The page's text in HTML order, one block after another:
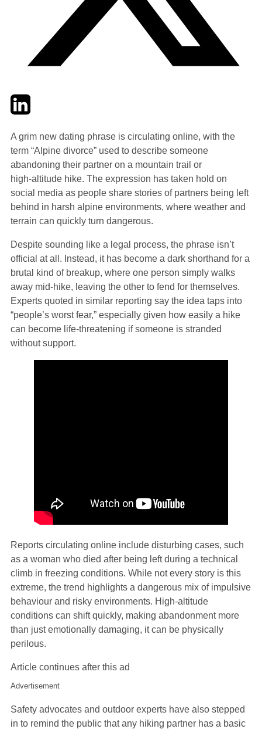
TwitterLinkedIn
A grim new dating phrase is circulating online, with the
term “Alpine divorce” used to describe someone
abandoning their partner on a mountain trail or
high‑altitude hike. The expression has taken hold on
social media as people share stories of partners being left
behind in harsh alpine environments, where weather and
terrain can quickly turn dangerous.
Despite sounding like a legal process, the phrase isn’t
official at all. Instead, it has become a dark shorthand for a
brutal kind of breakup, where one person simply walks
away mid‑hike, leaving the other to fend for themselves.
Experts quoted in similar reporting say the idea taps into
“people’s worst fear,” especially given how easily a hike
can become life‑threatening if someone is stranded
without support.
Reports circulating online include disturbing cases, such
as a woman who died after being left during a technical
climb in freezing conditions. While not every story is this
extreme, the trend highlights a dangerous mix of impulsive
behaviour and risky environments. High‑altitude
conditions can shift quickly, making abandonment more
than just emotionally damaging, it can be physically
perilous.
Article continues after this ad
Advertisement
Safety advocates and outdoor experts have also stepped
in to remind the public that any hiking partner has a basic